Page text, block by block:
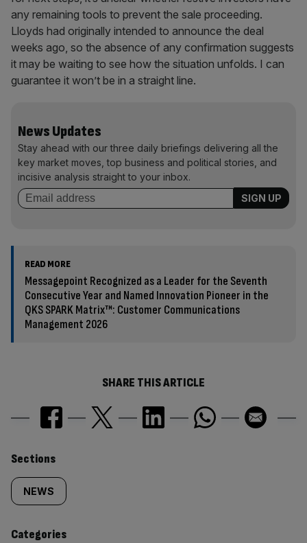
any remaining tools to prevent the sale proceeding.
Lloyds had originally intended to announce the deal
weeks ago, so the absence of any confirmation suggests
it may be waiting to see how the situation unfolds. I can
guarantee it won’t be in a straight line.
News Updates
Stay ahead with our three daily briefings delivering all the
key market moves, top business and political stories, and
incisive analysis straight to your inbox.
READ MORE
Messagepoint Recognized as a Leader for the Seventh
Consecutive Year and Named Innovation Pioneer in the
QKS SPARK Matrix™: Customer Communications
Management 2026
SHARE THIS ARTICLE
Similarly
tagged
content:
Sections
NEWS
Categories